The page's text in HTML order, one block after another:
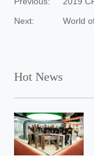
Next: World
Hot News